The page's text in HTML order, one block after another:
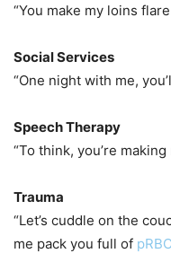
“You make my loins
Social Services
“One night with me,
Speech Therapy
“To think, you’re making
Trauma
“Let’s cuddle on the
me pack you full of